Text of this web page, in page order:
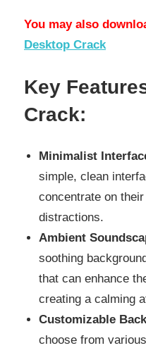
You may also
Desktop Crack
Key
Crack:
Minimalist
simple, clean
concentrate on
distractions.
Ambient
soothing
that can enhance
creating a calming
Customizable
choose from